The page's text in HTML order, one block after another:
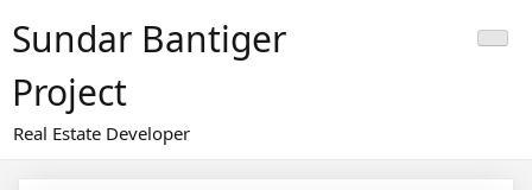
toSundar Bantiger
Project
Real Estate Developer